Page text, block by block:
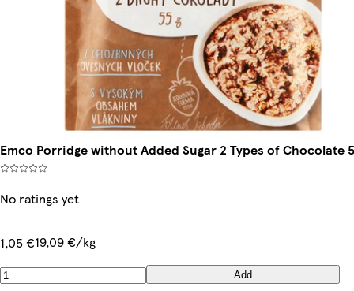
Emco Porridge without Added Sugar 2 Types of Chocolate
No ratings yet
1,05 €19,09 €/kg
Add